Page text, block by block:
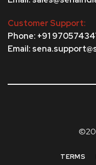
Customer Support:
Phone: +91
Email:
TERMS